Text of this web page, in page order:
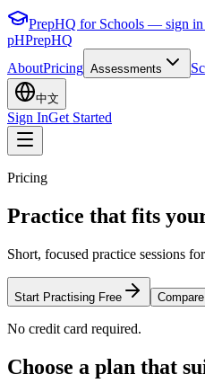
PrepHQ for Schools — sign in
pHPrepHQ
AboutPricing Assessments
中文
Sign InGet Started
Pricing
Practice that fits
Short, focused practice sessions
Start Practising Free
No credit card required.
Choose a plan that